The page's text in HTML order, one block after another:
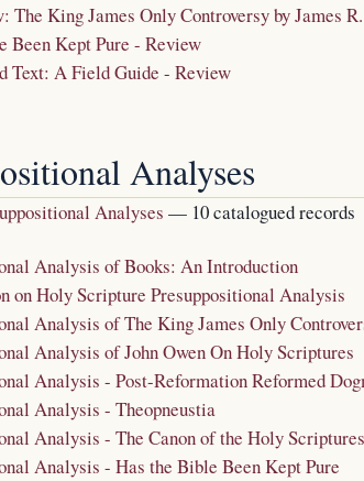
The King James Only Controversy by James
Been Kept Pure - Review
Text: A Field Guide - Review
Analyses
Analyses — 10 catalogued records
Analysis of Books: An Introduction
on Holy Scripture Presuppositional Analysis
Analysis of The King James Only
Analysis of John Owen On Holy Scriptures
Analysis - Post-Reformation Reformed
Analysis - Theopneustia
Analysis - The Canon of the Holy Scriptures
Analysis - Has the Bible Been Kept Pure